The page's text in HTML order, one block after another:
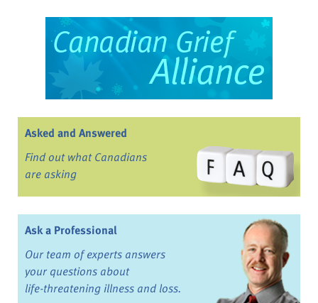
Asked and Answered
Find out what Canadians
are asking
Ask a Professional
Our team of experts answers
your questions about
life-threatening illness and loss.